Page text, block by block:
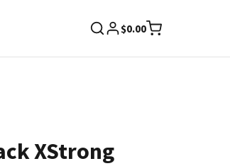
$0.00
XStrong